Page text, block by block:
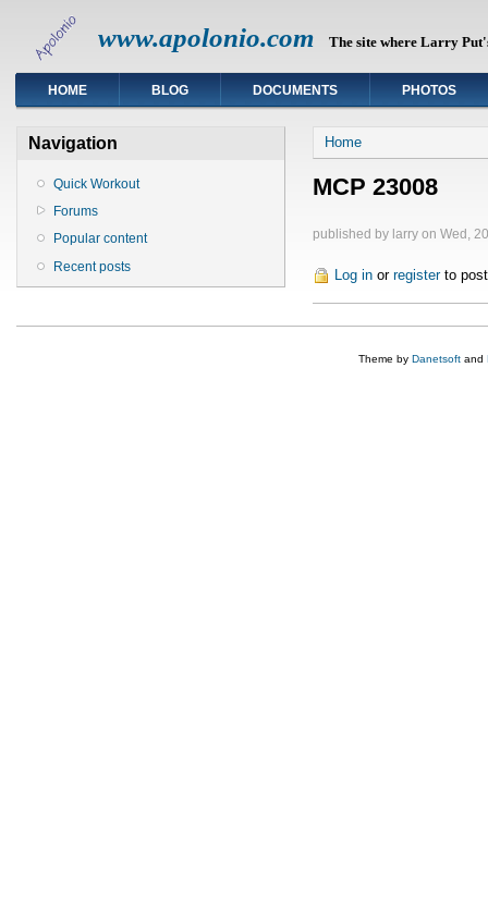
www.apolonio.com The site where Larry
HOME BLOG DOCUMENTS PHOTOS
Navigation
Quick Workout
Forums
Popular content
Recent posts
You are here
Home
MCP 23008
published by larry on Wed,
Log in or registerto
Theme by Danetsoft and